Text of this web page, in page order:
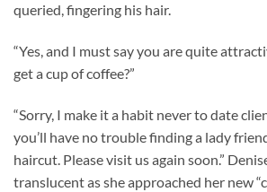
queried, fingering his hair.
“Yes, and I must say you are quite
get a cup of coffee?”
“Sorry, I make it a habit never to date
you’ll have no trouble finding a lady
haircut. Please visit us again soon.”
translucent as she approached her new